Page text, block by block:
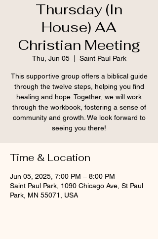
Thursday (In
House) AA
Christian Meeting
Thu, Jun 05
  |
Saint Paul Park
This supportive group offers a biblical guide
through the twelve steps, helping you find
healing and hope. Together, we will work
through the workbook, fostering a sense of
community and growth. We look forward to
seeing you there!
Time & Location
Jun 05, 2025, 7:00 PM – 8:00 PM
Saint Paul Park, 1090 Chicago Ave, St Paul
Park, MN 55071, USA